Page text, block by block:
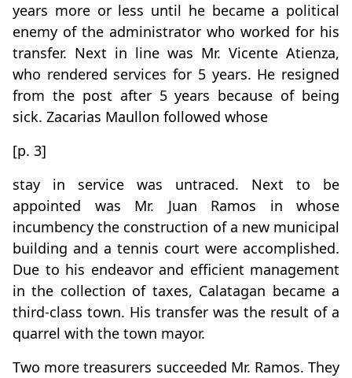
years more or less until he became a political
enemy of the administrator who worked for his
transfer. Next in line was Mr. Vicente Atienza,
who rendered services for 5 years. He resigned
from the post after 5 years because of being
sick. Zacarias Maullon followed whose
[p. 3]
stay in service was untraced. Next to be
appointed was Mr. Juan Ramos in whose
incumbency the construction of a new municipal
building and a tennis court were accomplished.
Due to his endeavor and efficient management
in the collection of taxes, Calatagan became a
third-class town. His transfer was the result of a
quarrel with the town mayor.
Two more treasurers succeeded Mr. Ramos. They